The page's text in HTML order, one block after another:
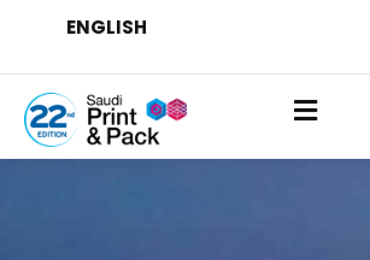
ENGLISH